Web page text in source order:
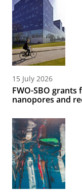
15 July 2026
FWO-SBO
nanopores and